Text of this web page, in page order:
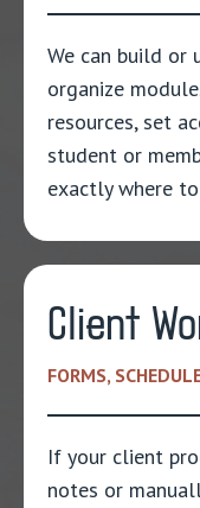
We can build or
organize
resources, set
student or
exactly where
Client
FORMS,
If your client
notes or